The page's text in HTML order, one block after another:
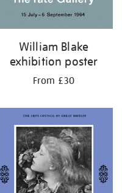
William Blake
exhibition poster
From £30